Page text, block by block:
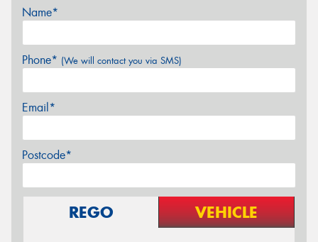
Name*
Phone* (We will contact you via SMS)
Email*
Postcode*
REGO VEHICLE